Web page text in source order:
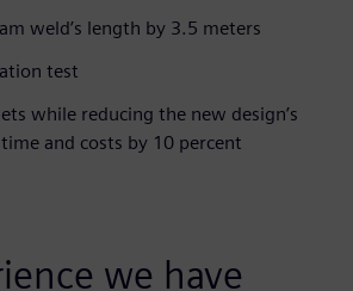
weld’s length by 3.5 meters
test
while reducing the new design’s
and costs by 10 percent
we have